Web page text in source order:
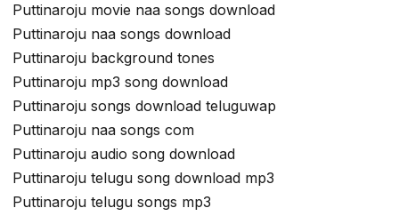
Puttinaroju movie naa songs download
Puttinaroju naa songs download
Puttinaroju background tones
Puttinaroju mp3 song download
Puttinaroju songs download teluguwap
Puttinaroju naa songs com
Puttinaroju audio song download
Puttinaroju telugu song download mp3
Puttinaroju telugu songs mp3